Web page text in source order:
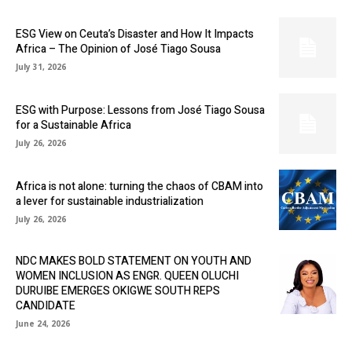
ESG View on Ceuta’s Disaster and How It Impacts
Africa – The Opinion of José Tiago Sousa
July 31, 2026
ESG with Purpose: Lessons from José Tiago Sousa
for a Sustainable Africa
July 26, 2026
Africa is not alone: turning the chaos of CBAM into
a lever for sustainable industrialization
July 26, 2026
NDC MAKES BOLD STATEMENT ON YOUTH AND
WOMEN INCLUSION AS ENGR. QUEEN OLUCHI
DURUIBE EMERGES OKIGWE SOUTH REPS
CANDIDATE
June 24, 2026